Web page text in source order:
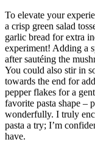
To elevate your
a crisp green salad
garlic bread for extra
experiment! Adding a
after sautéing the
You could also stir in
towards the end for
pepper flakes for a
favorite pasta shape –
wonderfully. I truly
pasta a try; I’m
have.